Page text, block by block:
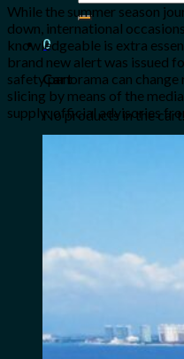
for:
0
Cart
No products in the cart.
While the summer season
down, international
knowledgeable is extra
brand new alert was issued
safety panorama can
slicing by means of the
supply: official advisories